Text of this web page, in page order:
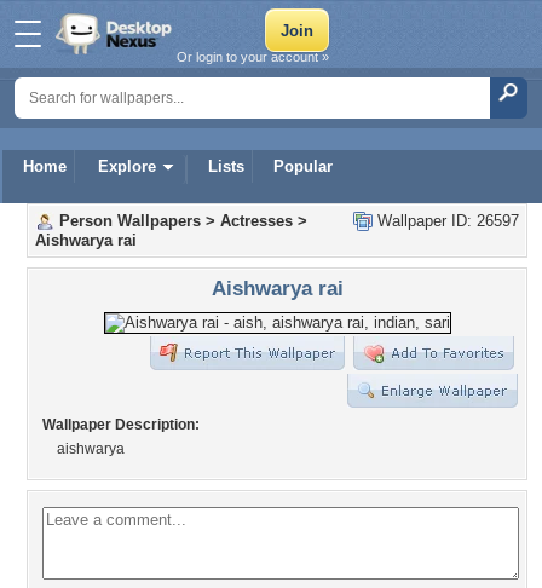
Home Explore Lists Popular
Or login to your account »
Wallpaper ID: 26597
Person Wallpapers > Actresses >
Aishwarya rai
Aishwarya rai
Wallpaper Description:
aishwarya